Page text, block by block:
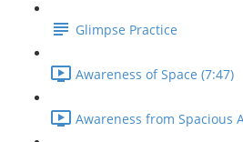
Glimpse Practice
Awareness of Space (7:47)
Awareness from Spacious